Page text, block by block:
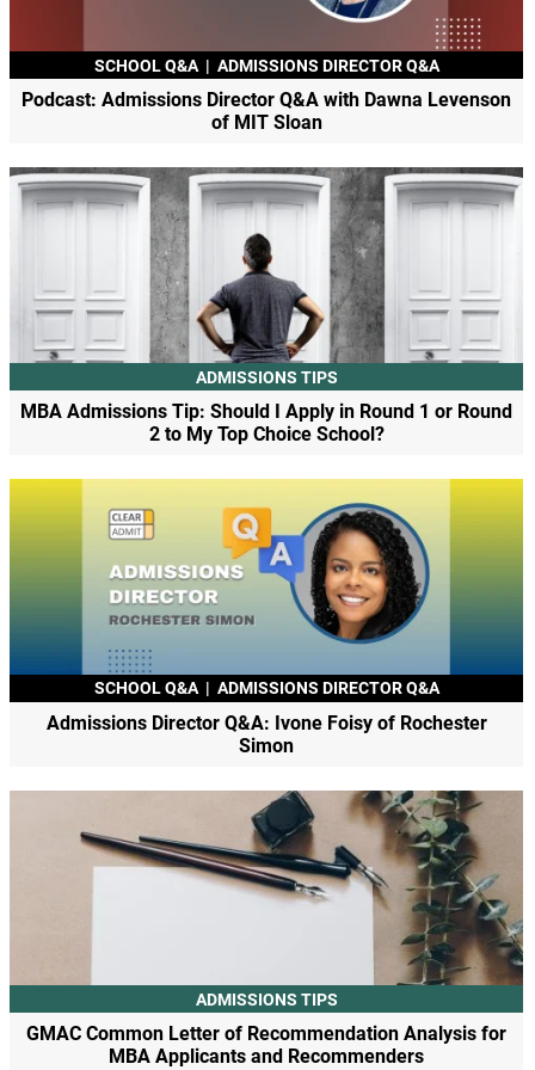
SCHOOL Q&A | ADMISSIONS DIRECTOR Q&A
Podcast: Admissions Director Q&A with Dawna Levenson
of MIT Sloan
ADMISSIONS TIPS
MBA Admissions Tip: Should I Apply in Round 1 or Round
2 to My Top Choice School?
SCHOOL Q&A | ADMISSIONS DIRECTOR Q&A
Admissions Director Q&A: Ivone Foisy of Rochester
Simon
ADMISSIONS TIPS
GMAC Common Letter of Recommendation Analysis for
MBA Applicants and Recommenders